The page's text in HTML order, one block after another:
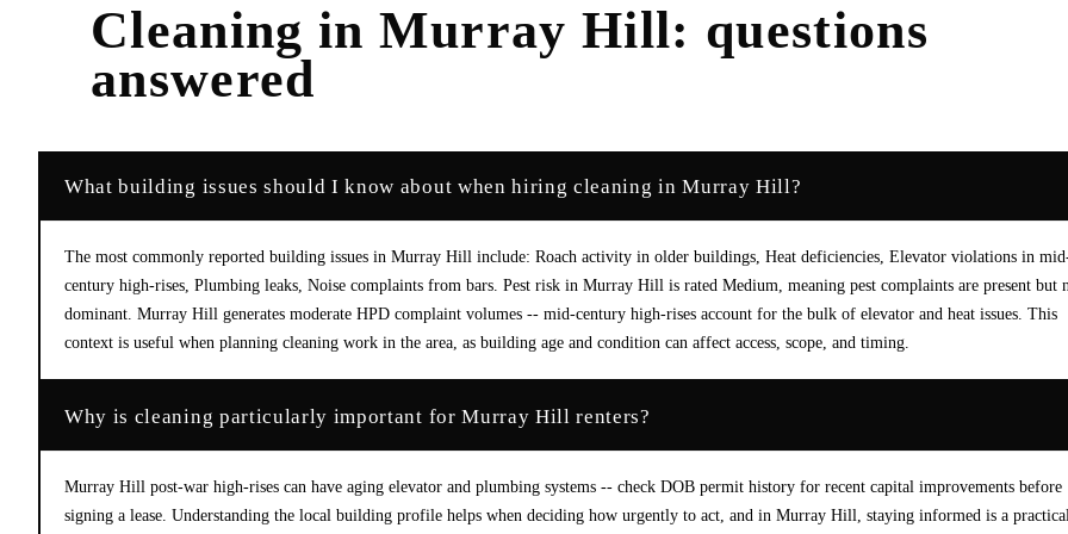
Cleaning in Murray Hill: questions
answered
What building issues should I know about when hiring cleaning in Murray Hill?
The most commonly reported building issues in Murray Hill include: Roach activity in older buildings, Heat deficiencies, Elevator violations in
century high-rises, Plumbing leaks, Noise complaints from bars. Pest risk in Murray Hill is rated Medium, meaning pest complaints are present but
dominant. Murray Hill generates moderate HPD complaint volumes -- mid-century high-rises account for the bulk of elevator and heat issues. This
context is useful when planning cleaning work in the area, as building age and condition can affect access, scope, and timing.
Why is cleaning particularly important for Murray Hill renters?
Murray Hill post-war high-rises can have aging elevator and plumbing systems -- check DOB permit history for recent capital improvements before
signing a lease. Understanding the local building profile helps when deciding how urgently to act, and in Murray Hill, staying informed is a practical